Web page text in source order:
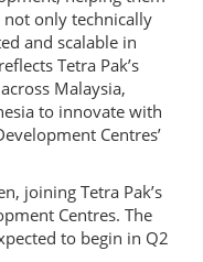
only technically
and scalable in
Tetra Pak’s
Malaysia,
to innovate with
Centres’
joining Tetra Pak’s
Centres. The
to begin in Q2